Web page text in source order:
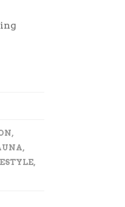
,
,
,